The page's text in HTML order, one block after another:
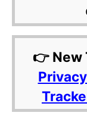
👉 New